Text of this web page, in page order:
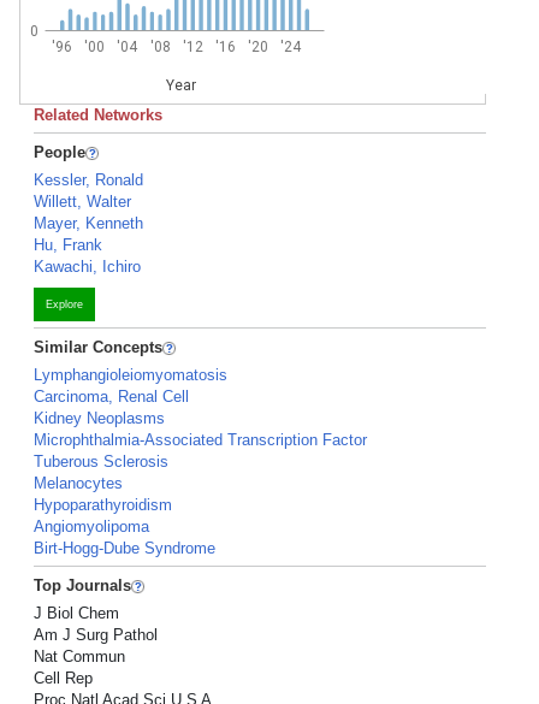
'96 '00 '04 '08 '12 '16 '20 '24
Year
0
Related Networks
People
Kessler, Ronald
Willett, Walter
Mayer, Kenneth
Hu, Frank
Kawachi, Ichiro
Explore
Similar Concepts
Lymphangioleiomyomatosis
Carcinoma, Renal Cell
Kidney Neoplasms
Microphthalmia-Associated Transcription Factor
Tuberous Sclerosis
Melanocytes
Hypoparathyroidism
Angiomyolipoma
Birt-Hogg-Dube Syndrome
Top Journals
J Biol Chem
Am J Surg Pathol
Nat Commun
Cell Rep
Proc Natl Acad Sci U S A